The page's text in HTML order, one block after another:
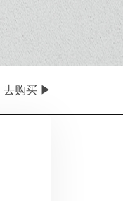
去购买 ▶